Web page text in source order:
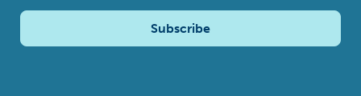
Subscribe